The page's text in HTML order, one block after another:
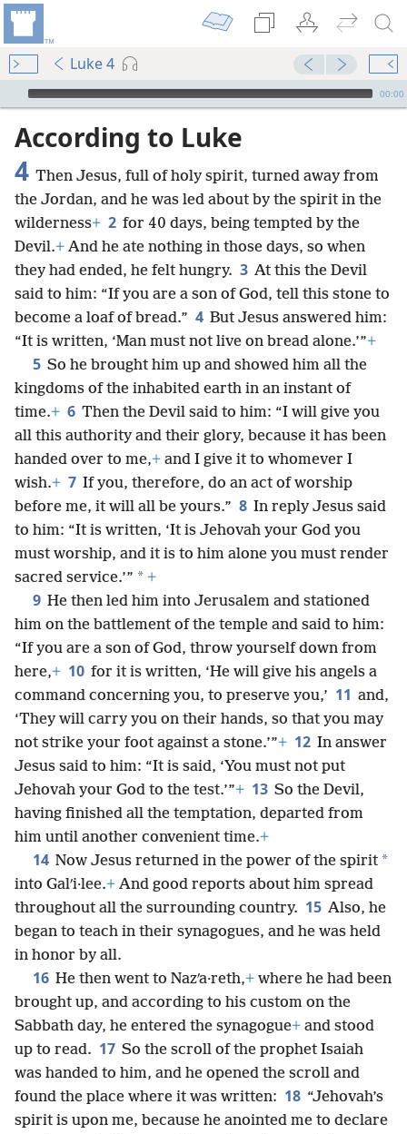
Luke 4
mejs.audio-player
00:00
According to Luke
4 Then Jesus, full of holy spirit, turned away from
the Jordan, and he was led about by the spirit in the
wilderness+ 2 for 40 days, being tempted by the
Devil.+ And he ate nothing in those days, so when
they had ended, he felt hungry. 3 At this the Devil
said to him: “If you are a son of God, tell this stone to
become a loaf of bread.” 4 But Jesus answered him:
“It is written, ‘Man must not live on bread alone.’”+
5 So he brought him up and showed him all the
kingdoms of the inhabited earth in an instant of
time.+ 6 Then the Devil said to him: “I will give you
all this authority and their glory, because it has been
handed over to me,+ and I give it to whomever I
wish.+ 7 If you, therefore, do an act of worship
before me, it will all be yours.” 8 In reply Jesus said
to him: “It is written, ‘It is Jehovah your God you
must worship, and it is to him alone you must render
sacred service.’” * +
9 He then led him into Jerusalem and stationed
him on the battlement of the temple and said to him:
“If you are a son of God, throw yourself down from
here,+ 10 for it is written, ‘He will give his angels a
command concerning you, to preserve you,’ 11 and,
‘They will carry you on their hands, so that you may
not strike your foot against a stone.’”+ 12 In answer
Jesus said to him: “It is said, ‘You must not put
Jehovah your God to the test.’”+ 13 So the Devil,
having finished all the temptation, departed from
him until another convenient time.+
14 Now Jesus returned in the power of the spirit *
into Galʹi·lee.+ And good reports about him spread
throughout all the surrounding country. 15 Also, he
began to teach in their synagogues, and he was held
in honor by all.
16 He then went to Nazʹa·reth,+ where he had been
brought up, and according to his custom on the
Sabbath day, he entered the synagogue+ and stood
up to read. 17 So the scroll of the prophet Isaiah
was handed to him, and he opened the scroll and
found the place where it was written: 18 “Jehovah’s
spirit is upon me, because he anointed me to declare